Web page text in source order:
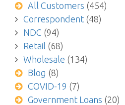
All Customers (454)
Correspondent(48)
NDC (94)
Retail (68)
Wholesale (134)
Blog (8)
COVID-19 (7)
Government Loans (20)